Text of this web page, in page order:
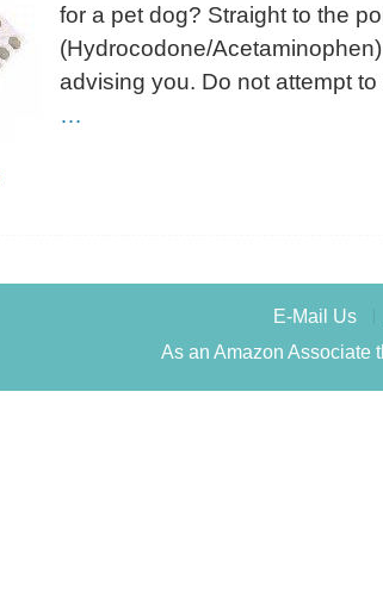
for a pet dog? Straight to the
(Hydrocodone/
advising you. Do not attempt
…
E-Mail Us
As an Amazon Associate